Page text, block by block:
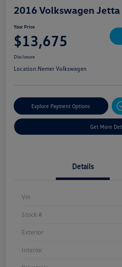
2016 Volkswagen Jetta
Your Price
$13,675
Disclosure
Location:Nemer Volkswagen
Explore Payment Options
Get More
Details
Vin
Stock #
Exterior
Interior